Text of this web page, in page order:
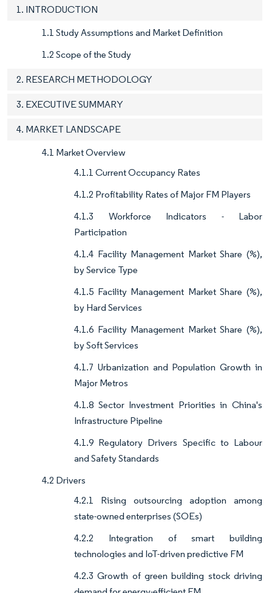
1. INTRODUCTION
1.1 Study Assumptions and Market Definition
1.2 Scope of the Study
2. RESEARCH METHODOLOGY
3. EXECUTIVE SUMMARY
4. MARKET LANDSCAPE
4.1 Market Overview
4.1.1 Current Occupancy Rates
4.1.2 Profitability Rates of Major FM Players
4.1.3 Workforce Indicators - Labor
Participation
4.1.4 Facility Management Market Share (%),
by Service Type
4.1.5 Facility Management Market Share (%),
by Hard Services
4.1.6 Facility Management Market Share (%),
by Soft Services
4.1.7 Urbanization and Population Growth in
Major Metros
4.1.8 Sector Investment Priorities in China's
Infrastructure Pipeline
4.1.9 Regulatory Drivers Specific to Labour
and Safety Standards
4.2 Drivers
4.2.1 Rising outsourcing adoption among
state-owned enterprises (SOEs)
4.2.2 Integration of smart building
technologies and IoT-driven predictive FM
4.2.3 Growth of green building stock driving